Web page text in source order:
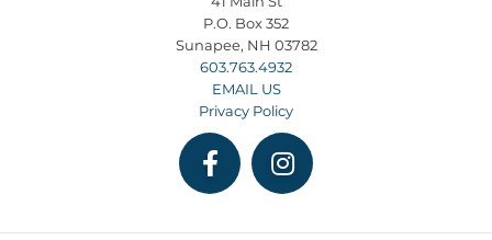
P.O. Box 352
Sunapee, NH 03782
603.763.4932
EMAIL US
Privacy Policy
FacebookInstagram